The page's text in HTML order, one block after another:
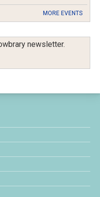
MORE EVENTS
newsletter.